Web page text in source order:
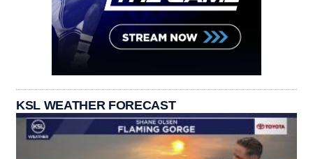
KSL WEATHER FORECAST